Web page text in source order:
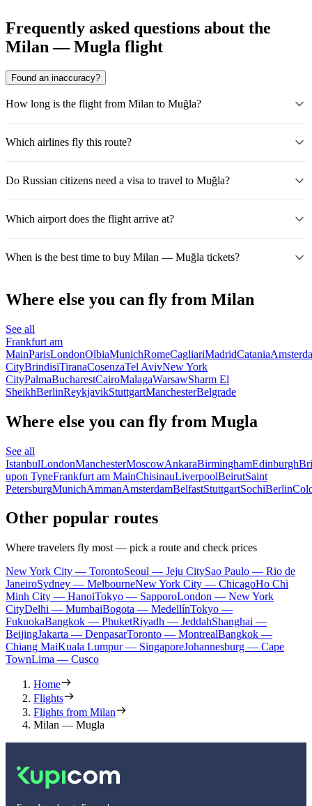
Frequently asked questions about the
Milan — Mugla flight
Found an inaccuracy?
How long is the flight from Milan to Muğla?
Which airlines fly this route?
Do Russian citizens need a visa to travel to Muğla?
Which airport does the flight arrive at?
When is the best time to buy Milan — Muğla tickets?
Where else you can fly from Milan
See all
Frankfurt am
MainParisLondonOlbiaMunichRomeCagliariMadridCatania
CityBrindisiTiranaCosenzaTel AvivNew York
CityPalmaBucharestCairoMalagaWarsawSharm El
SheikhBerlinReykjavikStuttgartManchesterBelgrade
Where else you can fly from Mugla
See all
IstanbulLondonManchesterMoscowAnkaraBirminghamEdinburgh
upon TyneFrankfurt am MainChisinauLiverpoolBeirutSaint
PetersburgMunichAmmanAmsterdamBelfastStuttgartSochiBerlin
Other popular routes
Where travelers fly most — pick a route and check prices
New York City — TorontoSeoul — Jeju CitySao Paulo — Rio de
JaneiroSydney — MelbourneNew York City — ChicagoHo Chi
Minh City — HanoiTokyo — SapporoLondon — New York
CityDelhi — MumbaiBogota — MedellínTokyo —
FukuokaBangkok — PhuketRiyadh — JeddahShanghai —
BeijingJakarta — DenpasarToronto — MontrealBangkok —
Chiang MaiKuala Lumpur — SingaporeJohannesburg — Cape
TownLima — Cusco
Home
Flights
Flights from Milan
Milan — Mugla